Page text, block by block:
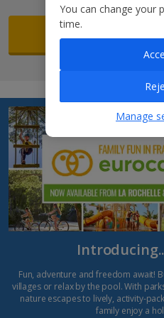
See
Fun, adventure and freedom await!
villages or relax by the pool. With
nature escapes to lively, activity-
family enjoy a
You can change your
time.
Manage